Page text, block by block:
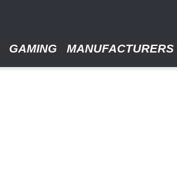
GAMING MANUFACTURERS